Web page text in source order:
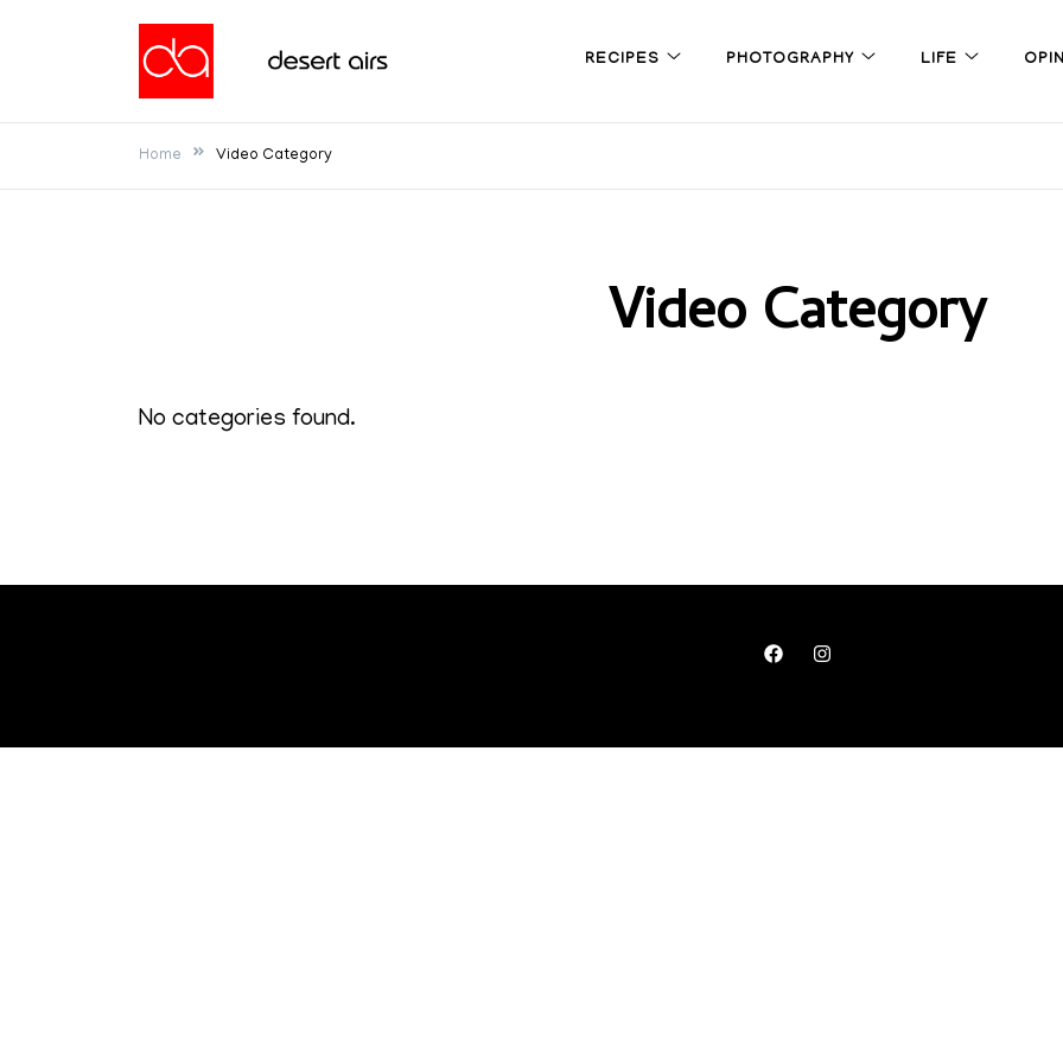
Desert Airs
RECIPES PHOTOGRAPHY LIFE
Home Video Category
Video Category
No categories found.